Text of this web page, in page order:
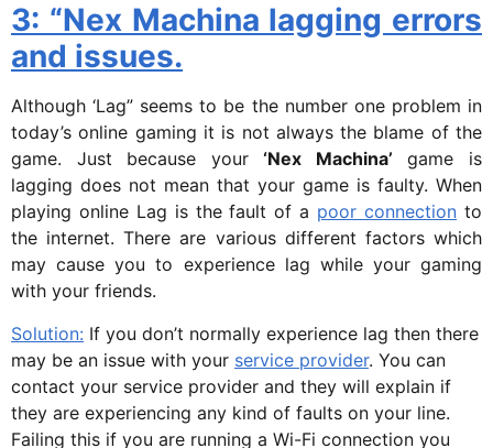
3: “Nex Machina lagging errors
and issues.
Although ‘Lag” seems to be the number one problem in
today’s online gaming it is not always the blame of the
game. Just because your‘Nex Machina’ game is
lagging does not mean that your game is faulty. When
playing online Lag is the fault of a poor connection to
the internet. There are various different factors which
may cause you to experience lag while your gaming
with your friends.
Solution: If you don’t normally experience lag then there
may be an issue with your service provider. You can
contact your service provider and they will explain if
they are experiencing any kind of faults on your line.
Failing this if you are running a Wi-Fi connection you